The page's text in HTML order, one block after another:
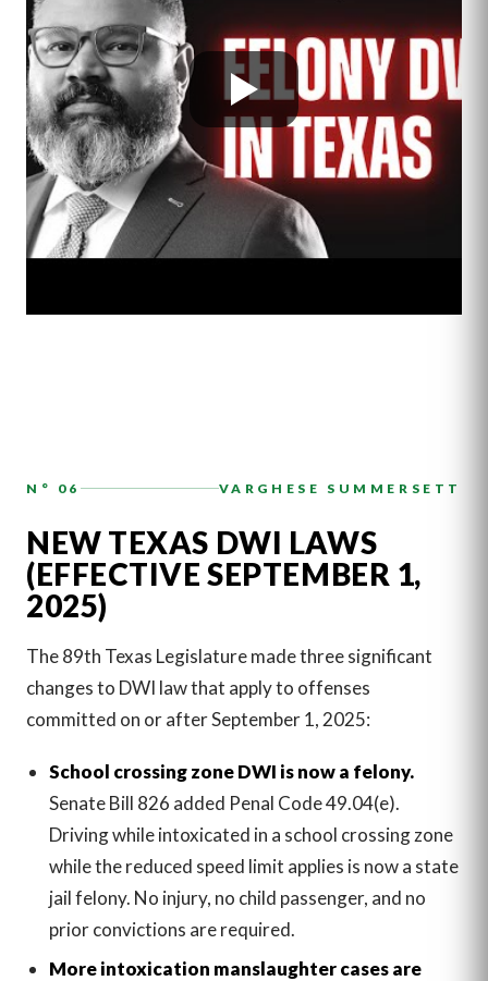
N° 06 VARGHESE SUMMERSETT
NEW TEXAS DWI LAWS
(EFFECTIVE SEPTEMBER 1,
2025)
The 89th Texas Legislature made three significant
changes to DWI law that apply to offenses
committed on or after September 1, 2025:
School crossing zone DWI is now a felony.
Senate Bill 826 added Penal Code 49.04(e).
Driving while intoxicated in a school crossing zone
while the reduced speed limit applies is now a state
jail felony. No injury, no child passenger, and no
prior convictions are required.
More intoxication manslaughter cases are